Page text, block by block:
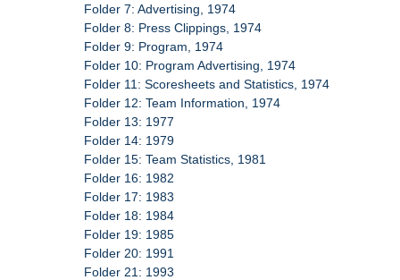
Folder 7: Advertising, 1974
Folder 8: Press Clippings, 1974
Folder 9: Program, 1974
Folder 10: Program Advertising, 1974
Folder 11: Scoresheets and Statistics, 1974
Folder 12: Team Information, 1974
Folder 13: 1977
Folder 14: 1979
Folder 15: Team Statistics, 1981
Folder 16: 1982
Folder 17: 1983
Folder 18: 1984
Folder 19: 1985
Folder 20: 1991
Folder 21: 1993